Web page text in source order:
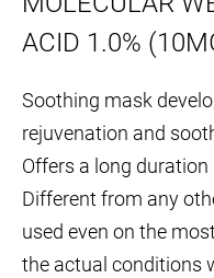
ACID 1.0%
Soothing mask
rejuvenation and
Offers a long
Different from any
used even on the
the actual conditions